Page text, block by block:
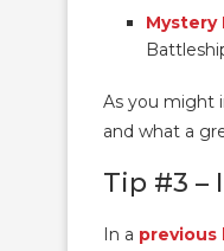
Mystery
As you might
and what a
Tip #3 –
In a previous